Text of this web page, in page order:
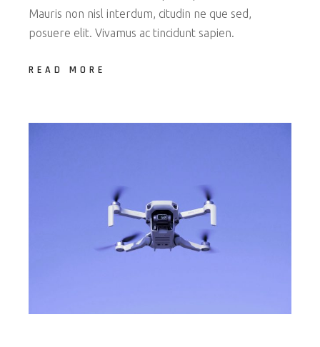
Mauris non nisl interdum, citudin ne que sed,
posuere elit. Vivamus ac tincidunt sapien.
READ MORE